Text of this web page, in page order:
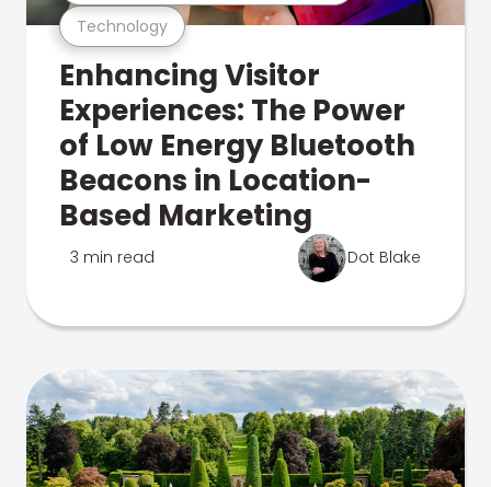
Technology
Enhancing Visitor
Experiences: The Power
of Low Energy Bluetooth
Beacons in Location-
Based Marketing
3 min read Dot Blake